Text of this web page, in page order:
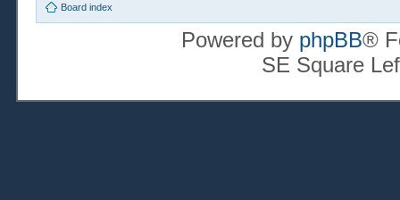
Board index
Powered by phpBB®
SE Square